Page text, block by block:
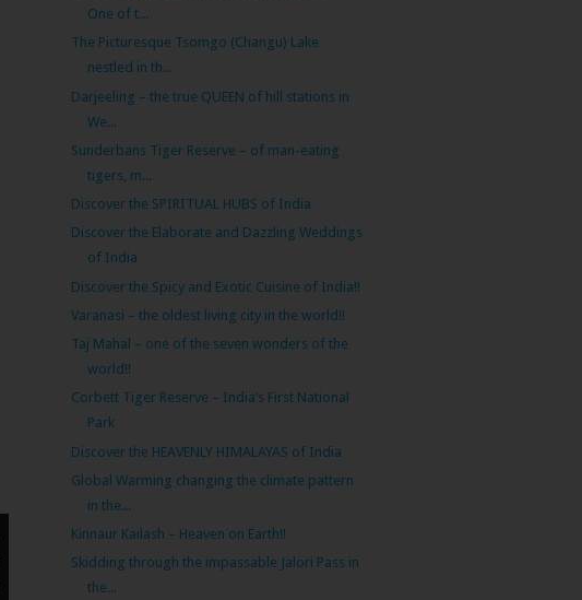
One of t...
The Picturesque Tsomgo (Changu) Lake
nestled in th...
Darjeeling – the true QUEEN of hill stations in
We...
Sunderbans Tiger Reserve – of man-eating
tigers, m...
Discover the SPIRITUAL HUBS of India
Discover the Elaborate and Dazzling Weddings
of India
Discover the Spicy and Exotic Cuisine of India!!
Varanasi – the oldest living city in the world!!
Taj Mahal – one of the seven wonders of the
world!!
Corbett Tiger Reserve – India’s First National
Park
Discover the HEAVENLY HIMALAYAS of India
Global Warming changing the climate pattern
in the...
Kinnaur Kailash – Heaven on Earth!!
Skidding through the impassable Jalori Pass in
the...